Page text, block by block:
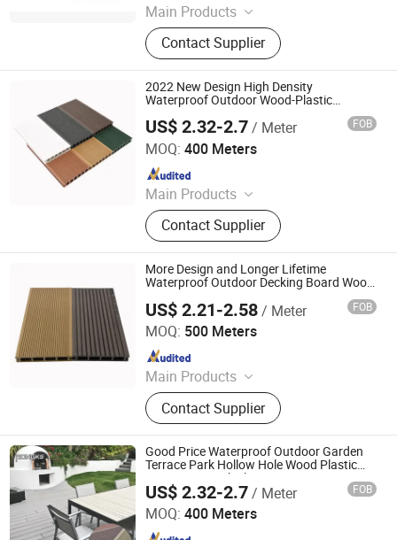
Main Products
Aluminum Ceiling Panels, Aluminum
Wall Panels, PVC /WPC Wall Panels,
PVC Ceiling Panels, Ceiling Panels,
Polycarbonate Sheets, 3D PVC Wall
Panels, Decorative Sheets, Techos
De PVC, Aluminium Coils
Contact Supplier
2022 New Design High Density
Waterproof Outdoor Wood-Plastic
US$ 2.32-2.7/ Meter FOB
MOQ: 400 Meters
Main Products
WPC Wall Panel, WPC Fence, WPC
Decking, WPC Board, WPC Products
Contact Supplier
Jiangsu Rongke Plastic Industry Technology Co., Ltd.
Since 2022
More Design and Longer Lifetime
Waterproof Outdoor Decking Board Wood
US$ 2.21-2.58/ Meter FOB
MOQ: 500 Meters
Main Products
WPC Wall Panel, WPC Fence, WPC
Decking, WPC Board, WPC Products
Contact Supplier
Jiangsu Rongke Plastic Industry Technology Co., Ltd.
Since 2022
Good Price Waterproof Outdoor Garden
Terrace Park Hollow Hole Wood Plastic
Composite Deck Flooring
US$ 2.32-2.7/ Meter FOB
MOQ: 400 Meters
Jiangsu Rongke Plastic Industry Technology Co., Ltd.
Since 2022